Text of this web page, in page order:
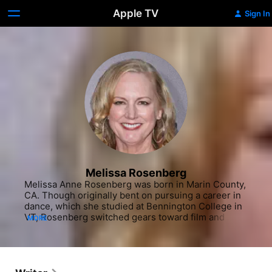
Apple TV Sign In
Melissa Rosenberg
Melissa Anne Rosenberg was born in Marin County,
CA. Though originally bent on pursuing a career in
dance, which she studied at Bennington College in
VT, Rosenberg switched gears toward film and
television production when she moved back to her
the University of Southern California. In 1991,
MORE